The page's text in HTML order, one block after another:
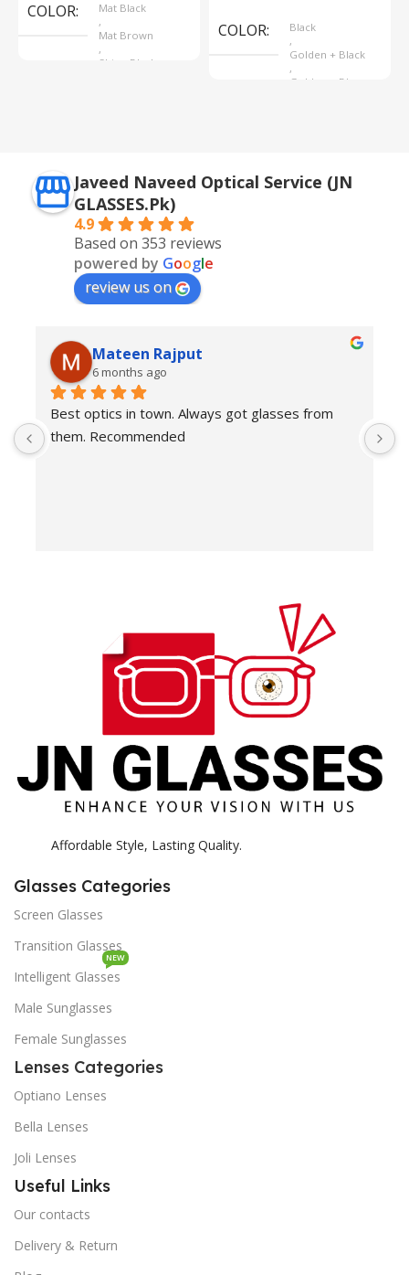
COLOR
Mat Black
,
Mat Brown
,
Shine Black
COLOR
Black
,
Golden + Black
,
Golden + Blue
Javeed Naveed Optical Service (JN
GLASSES.Pk)
4.9
Based on 353 reviews
powered by Google
review us on
Mateen Rajput
6 months ago
Best optics in town. Always got glasses from
them. Recommended
Affordable Style, Lasting Quality.
Glasses Categories
Screen Glasses
Transition Glasses
Intelligent Glasses
NEW
Male Sunglasses
Female Sunglasses
Lenses Categories
Optiano Lenses
Bella Lenses
Joli Lenses
Useful Links
Our contacts
Delivery & Return